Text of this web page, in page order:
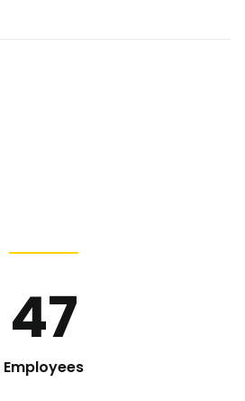
47
Employees